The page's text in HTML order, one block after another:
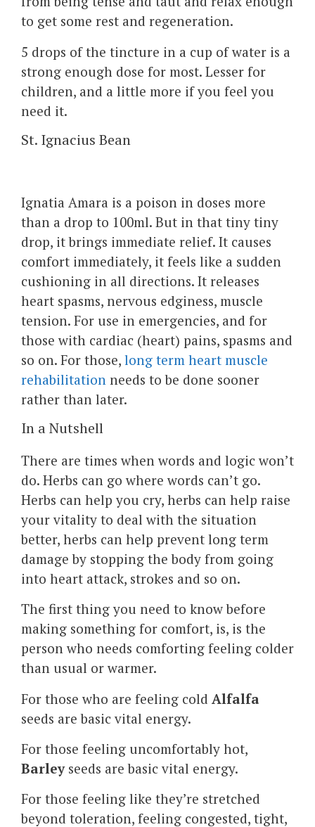
to get some rest and regeneration.
5 drops of the tincture in a cup of water is a
strong enough dose for most. Lesser for
children, and a little more if you feel you
need it.
St. Ignacius Bean
Ignatia Amara is a poison in doses more
than a drop to 100ml. But in that tiny tiny
drop, it brings immediate relief. It causes
comfort immediately, it feels like a sudden
cushioning in all directions. It releases
heart spasms, nervous edginess, muscle
tension. For use in emergencies, and for
those with cardiac (heart) pains, spasms and
so on. For those, long term heart muscle
rehabilitation needs to be done sooner
rather than later.
In a Nutshell
There are times when words and logic won’t
do. Herbs can go where words can’t go.
Herbs can help you cry, herbs can help raise
your vitality to deal with the situation
better, herbs can help prevent long term
damage by stopping the body from going
into heart attack, strokes and so on.
The first thing you need to know before
making something for comfort, is, is the
person who needs comforting feeling colder
than usual or warmer.
For those who are feeling cold Alfalfa
seeds are basic vital energy.
For those feeling uncomfortably hot,
Barleyseeds are basic vital energy.
For those feeling like they’re stretched
beyond toleration, feeling congested, tight,